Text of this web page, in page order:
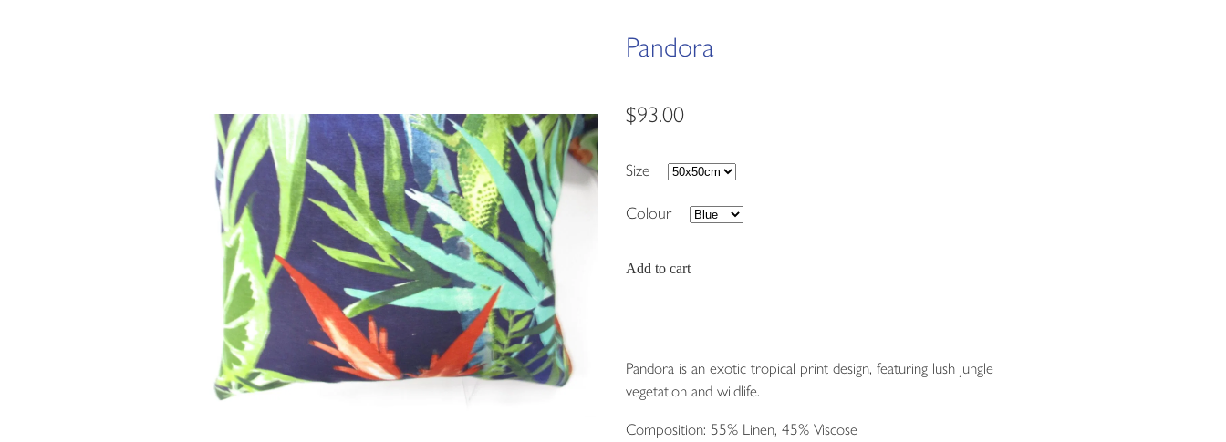
Pandora
$93.00
Size
Colour
Add to cart
Pandora is an exotic tropical print design, featuring lush jungle
vegetation and wildlife.
Composition: 55% Linen, 45% Viscose